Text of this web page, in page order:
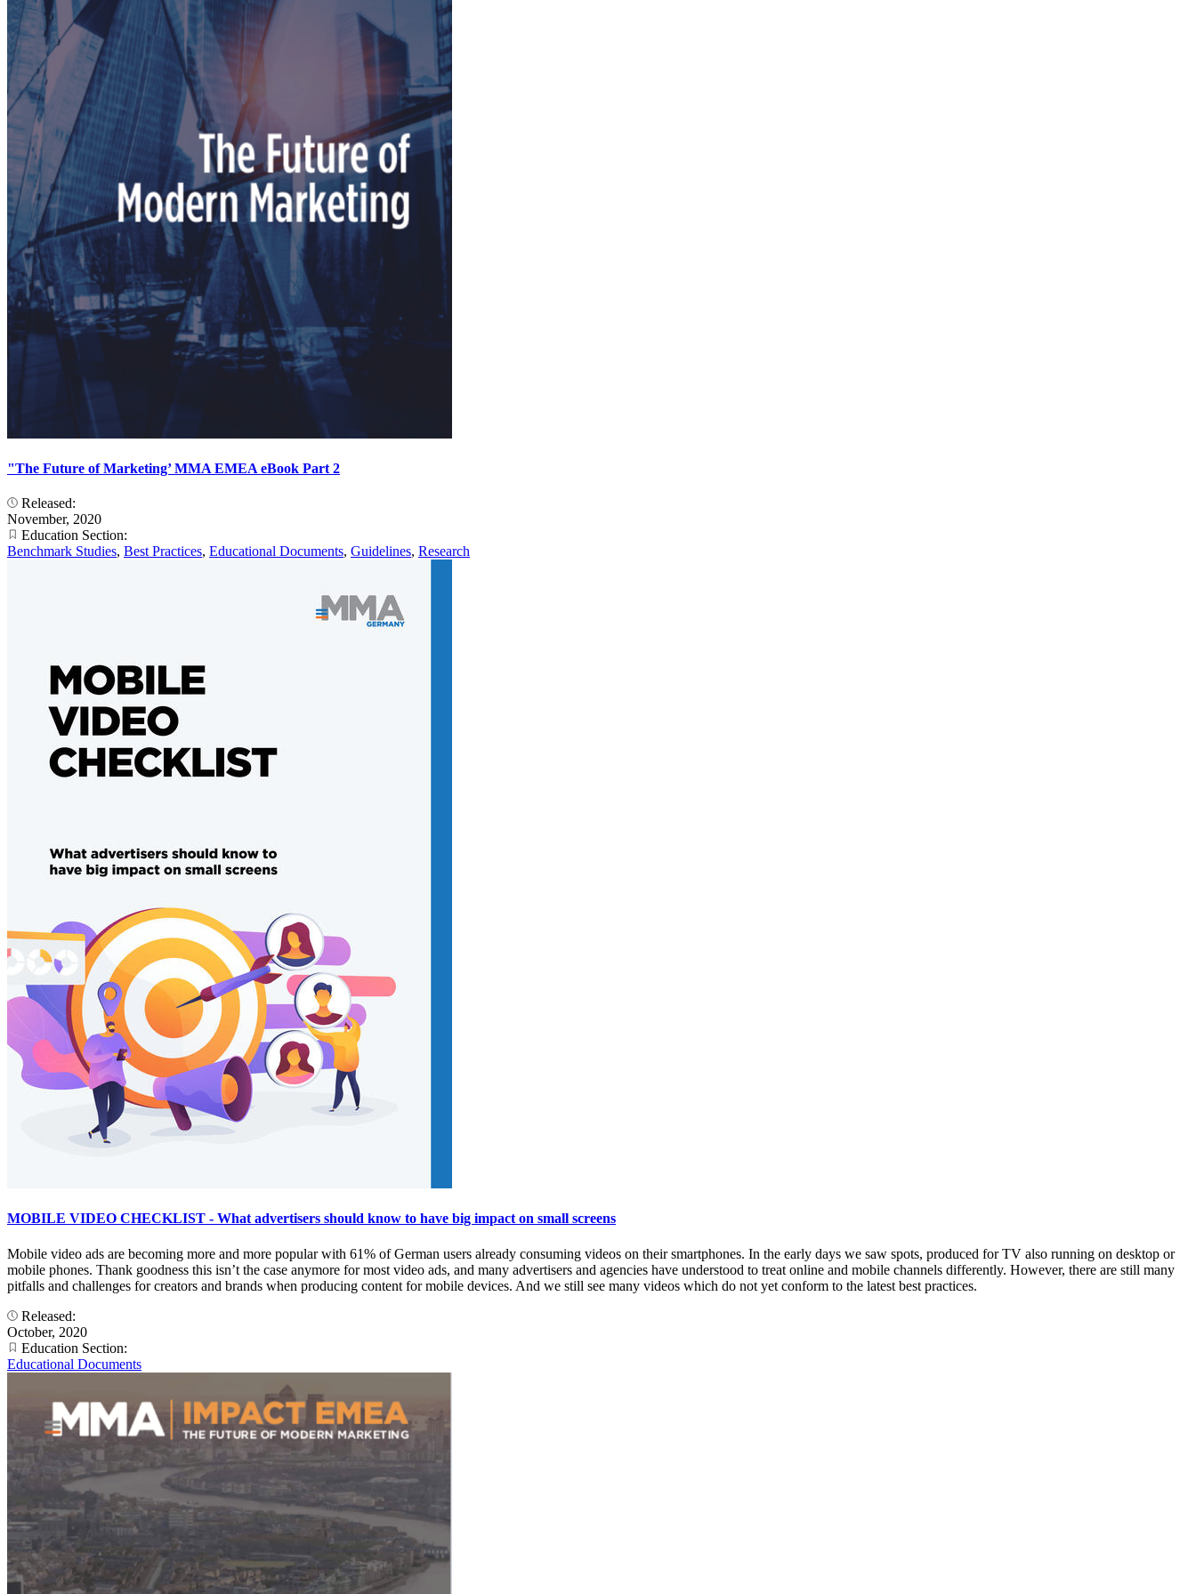
"The Future of Marketing’ MMA EMEA eBook Part 2
Released:
November, 2020
Education Section:
Benchmark Studies, Best Practices, Educational Documents, Guidelines, Research
MOBILE VIDEO CHECKLIST - What advertisers should know to have big impact on small screens
Mobile video ads are becoming more and more popular with 61% of German users already consuming videos on their smartphones. In the early days we saw spots, produced for TV also running on desktop or
mobile phones. Thank goodness this isn’t the case anymore for most video ads, and many advertisers and agencies have understood to treat online and mobile channels differently. However, there are still many
pitfalls and challenges for creators and brands when producing content for mobile devices. And we still see many videos which do not yet conform to the latest best practices.
Released:
October, 2020
Education Section:
Educational Documents